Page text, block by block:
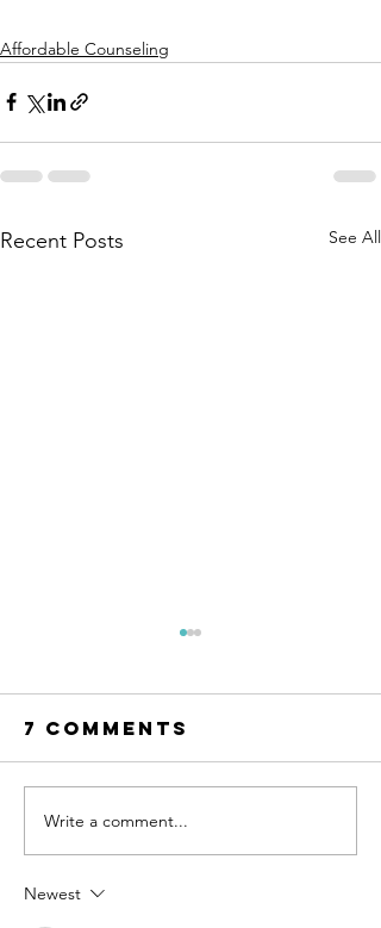
Affordable Counseling
Recent Posts See All
Your Path to
Healing:
Affordable
7 Comments
Write a comment...
Newest